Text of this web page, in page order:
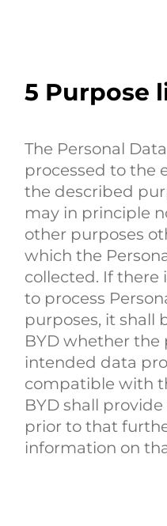
5 Purpose
The Personal
processed to the
the described
may in principle
other purposes
which the
collected. If there
to process
purposes, it shall
BYD whether the
intended data
compatible with
BYD shall
prior to that
information on